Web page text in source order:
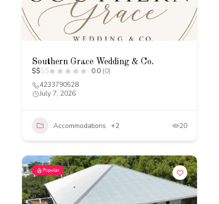
Southern Grace Wedding & Co.
$$$$ 0.0 (0)
4233790528
July 7, 2026
Accommodations +2 20
Popular